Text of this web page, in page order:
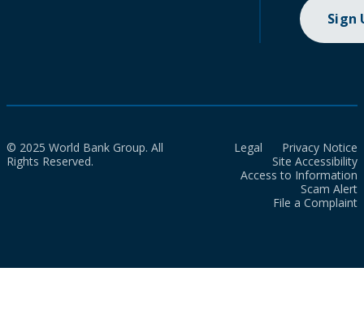
Sign
© 2025 World Bank Group. All
Rights Reserved.
Legal
Privacy Notice
Site Accessibility
Access to Information
Scam Alert
File a Complaint